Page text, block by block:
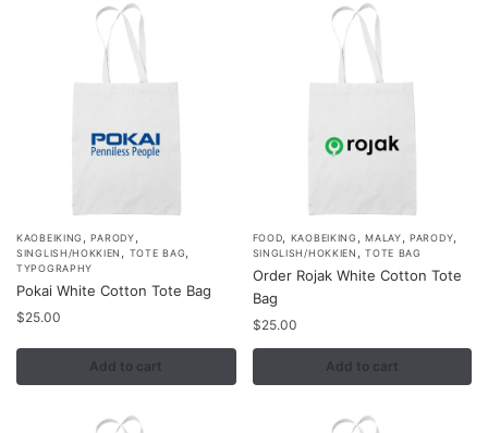
KAOBEIKING ,PARODY,
SINGLISH/HOKKIEN , TOTE BAG,
TYPOGRAPHY
Pokai White Cotton Tote Bag
$25.00
Add to cart
FOOD, KAOBEIKING ,MALAY,PARODY,
SINGLISH/HOKKIEN ,TOTE BAG
Order Rojak White Cotton Tote
Bag
$25.00
Add to cart